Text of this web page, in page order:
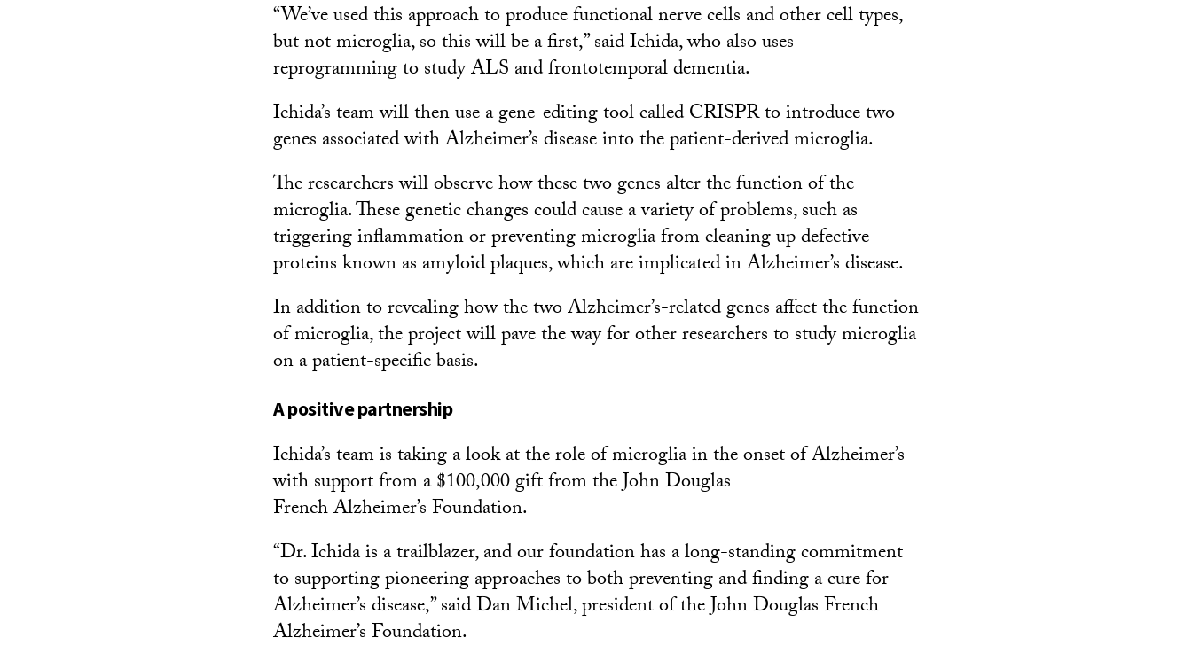
“We’ve used this approach to produce functional nerve cells and other cell types,
but not microglia, so this will be a first,” said Ichida, who also uses
reprogramming to study ALS and frontotemporal dementia.
Ichida’s team will then use a gene-editing tool called CRISPR to introduce two
genes associated with Alzheimer’s disease into the patient-derived microglia.
The researchers will observe how these two genes alter the function of the
microglia. These genetic changes could cause a variety of problems, such as
triggering inflammation or preventing microglia from cleaning up defective
proteins known as amyloid plaques, which are implicated in Alzheimer’s disease.
In addition to revealing how the two Alzheimer’s-related genes affect the function
of microglia, the project will pave the way for other researchers to study microglia
on a patient-specific basis.
A positive partnership
Ichida’s team is taking a look at the role of microglia in the onset of Alzheimer’s
with support from a $100,000 gift from the John Douglas
French Alzheimer’s Foundation.
“Dr. Ichida is a trailblazer, and our foundation has a long-standing commitment
to supporting pioneering approaches to both preventing and finding a cure for
Alzheimer’s disease,” said Dan Michel, president of the John Douglas French
Alzheimer’s Foundation.